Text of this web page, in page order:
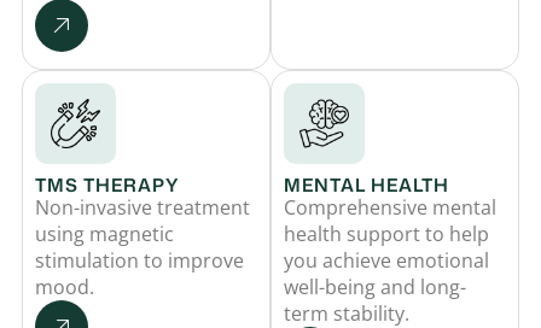
TMS THERAPY
Non-invasive treatment
using magnetic
stimulation to improve
mood.
MENTAL HEALTH
Comprehensive mental
health support to help
you achieve emotional
well-being and long-
term stability.